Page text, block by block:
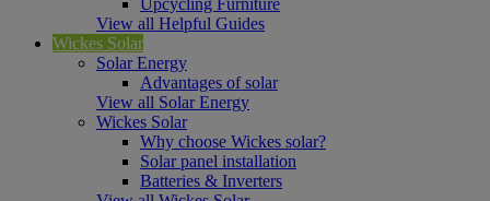
View all Helpful Guides
Wickes Solar
Solar Energy
Advantages of solar
View all Solar Energy
Wickes Solar
Why choose Wickes solar?
Solar panel installation
Batteries & Inverters